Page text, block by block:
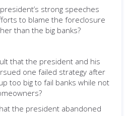
strong speeches
to blame the foreclosure
than the big banks?
that the president and his
one failed strategy after
too big to fail banks while not
the president abandoned